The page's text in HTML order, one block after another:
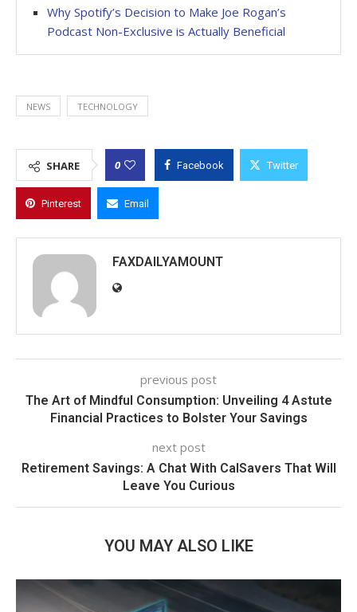
Why Spotify’s Decision to Make Joe Rogan’s
Podcast Non-Exclusive is Actually Beneficial
NEWS TECHNOLOGY
SHARE 0 Facebook Twitter
Pinterest Email
FAXDAILYAMOUNT
previous post
The Art of Mindful Consumption: Unveiling 4 Astute
Financial Practices to Bolster Your Savings
next post
Retirement Savings: A Chat With CalSavers That Will
Leave You Curious
YOU MAY ALSO LIKE